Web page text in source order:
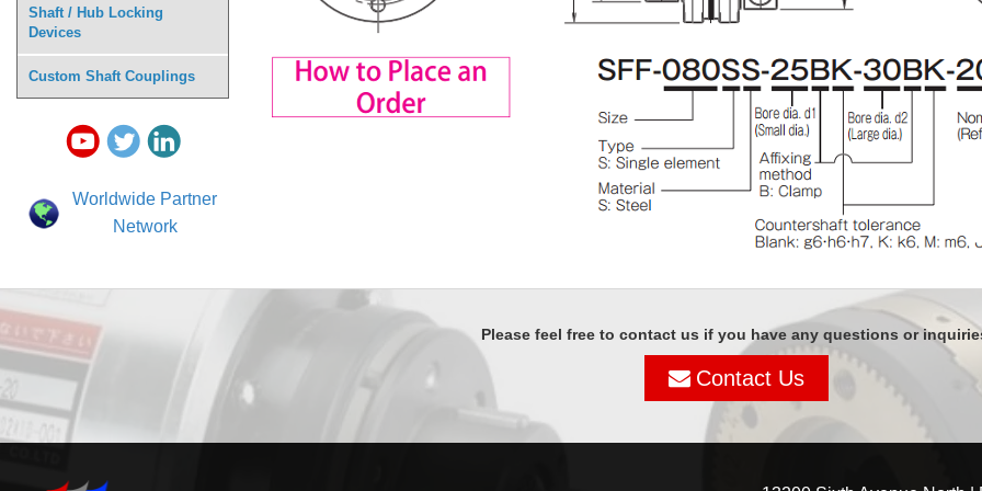
Shaft / Hub Locking
Devices
Custom Shaft Couplings
Worldwide Partner
Network
Please feel free to contact us if you have any questions or
Contact Us